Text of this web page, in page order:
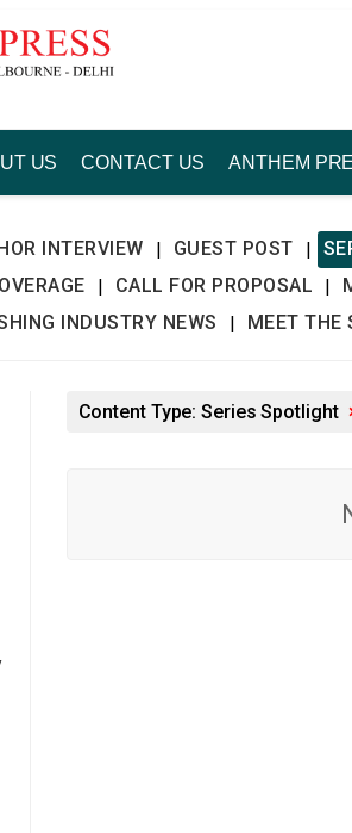
US CONTACT US ANTHEM
INTERVIEW | GUEST POST |
| CALL FOR PROPOSAL |
INDUSTRY NEWS
| MEET THE
Content Type: Series Spotlight